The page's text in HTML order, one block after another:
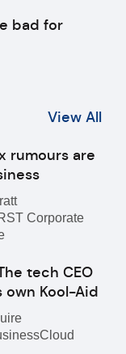
bad for
View All
rumours are
Corporate
tech CEO
own Kool-Aid